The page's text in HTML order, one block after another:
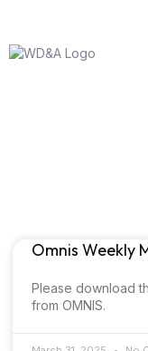
Omnis Weekly
Please download
from OMNIS.